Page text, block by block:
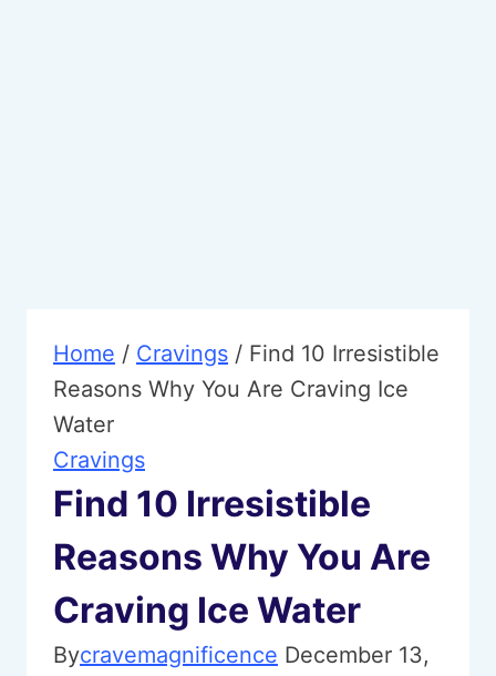
Home / Cravings / Find 10 Irresistible
Reasons Why You Are Craving Ice
Water
Cravings
Find 10 Irresistible
Reasons Why You Are
Craving Ice Water
Bycravemagnificence December 13,